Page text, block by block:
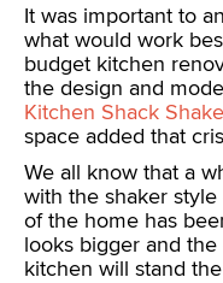
It was important to
what would work
budget kitchen
the design and
Kitchen Shack
space added that
We all know that a
with the shaker
of the home has
looks bigger and
kitchen will stand